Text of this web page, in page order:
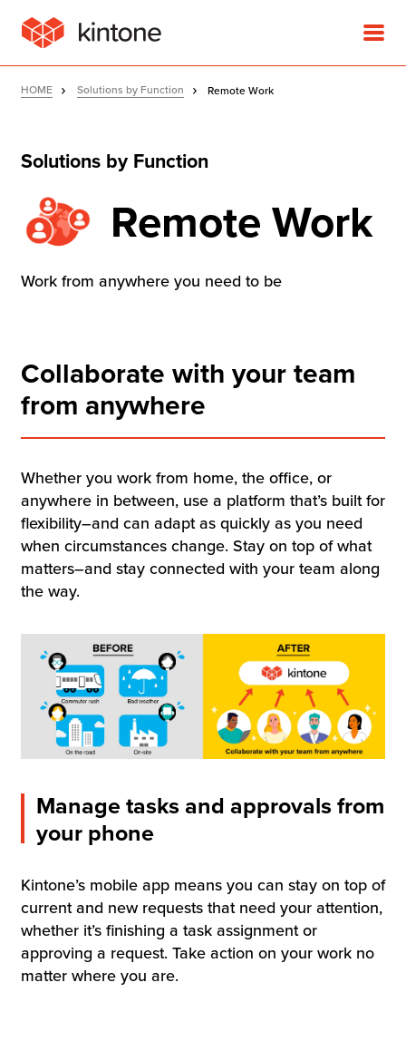
Product
Solutions
Customer Stories
Pricing
Resources
Company
Get a Free Trial
Contact Us
HOME Solutions by Function Remote Work
Solutions by Function
Remote Work
Work from anywhere you need to be
Collaborate with your team
from anywhere
Whether you work from home, the office, or
anywhere in between, use a platform that’s built for
flexibility–and can adapt as quickly as you need
when circumstances change. Stay on top of what
matters–and stay connected with your team along
the way.
Manage tasks and approvals from
your phone
Kintone’s mobile app means you can stay on top of
current and new requests that need your attention,
whether it’s finishing a task assignment or
approving a request. Take action on your work no
matter where you are.